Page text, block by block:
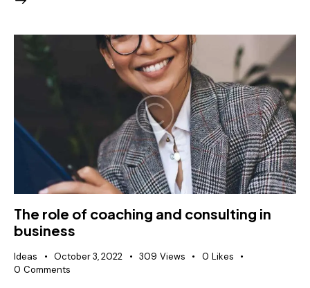
The role of coaching and consulting in
business
Ideas October 3, 2022 309 Views 0 Likes
0 Comments